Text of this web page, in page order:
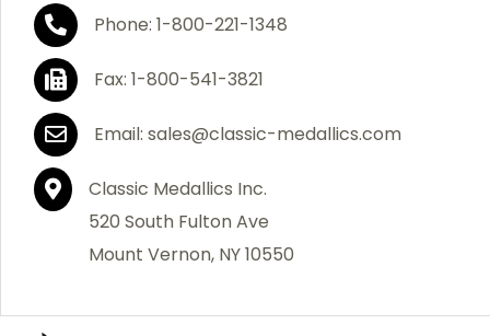
If you are not satisfied with your order, you have 30
days to return the product for a full refund or credit
towards your next purchase of merchandise. A return
authorization number is required prior to return.
Contact us for a return authorization to be included
with the item you are returning. You must also include
a copy of your invoice(s) or your invoice number(s)
along with your returned merchandise. The customer
is responsible for all shipping charges. We do not
credit shipping charges on non-defective returned
Phone: 1-800-221-1348
Fax: 1-800-541-3821
Email: sales@classic-medallics.com
Classic Medallics Inc.
520 South Fulton Ave
Mount Vernon, NY 10550